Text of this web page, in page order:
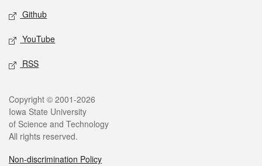
Github
YouTube
RSS
Legal
Copyright © 2001-2026
Iowa State University
of Science and Technology
All rights reserved.
Non-discrimination Policy